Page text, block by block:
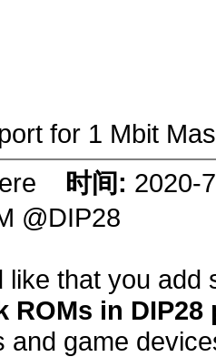
for 1 Mbit
时间:
@DIP28
like that you
ROMs in DIP28
and game